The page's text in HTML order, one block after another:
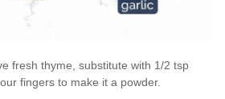
fresh thyme, substitute with 1/2 tsp
fingers to make it a powder.